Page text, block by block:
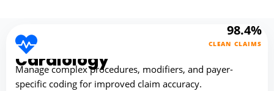
Cardiology
Manage complex procedures, modifiers, and payer-
specific coding for improved claim accuracy.
98.4%
CLEAN CLAIMS